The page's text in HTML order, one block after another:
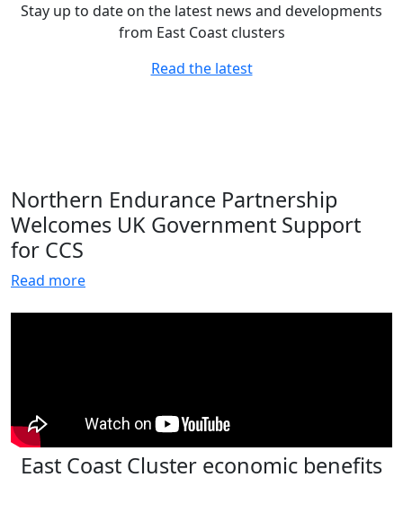
Stay up to date on the latest news and developments
from East Coast clusters
Read the latest
Northern Endurance Partnership
Welcomes UK Government Support
for CCS
Read more
East Coast Cluster economic benefits